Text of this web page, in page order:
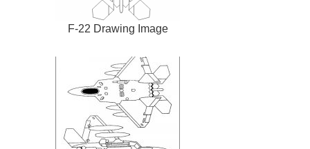
F-22 Drawing Image